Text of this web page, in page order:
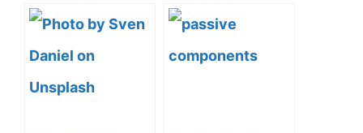
Dielectric?
Complete Guide